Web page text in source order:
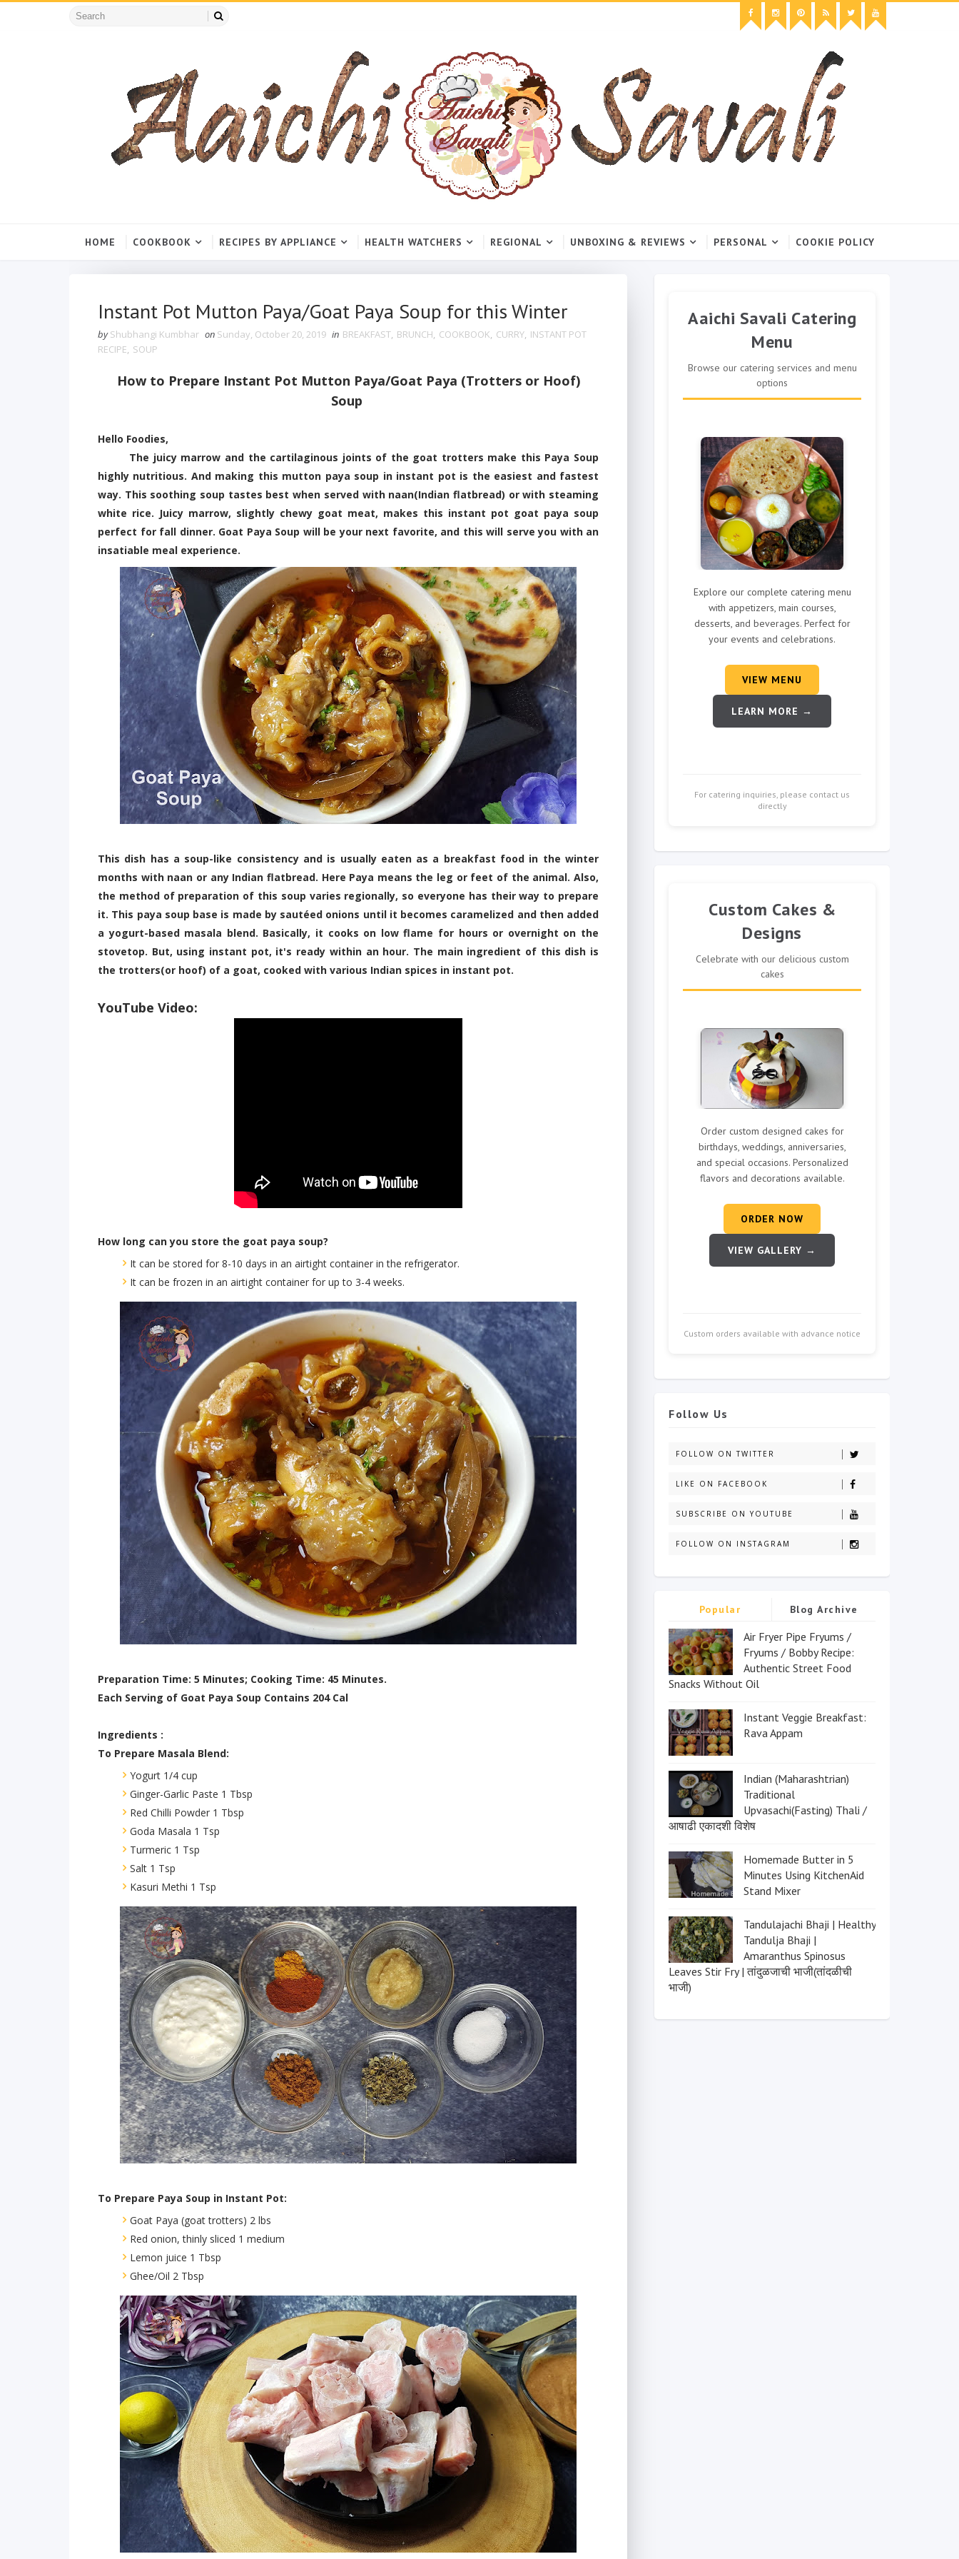
HOME COOKBOOK RECIPES BY APPLIANCE HEALTH WATCHERS REGIONAL UNBOXING & REVIEWS PERSONAL COOKIE POLICY
Instant Pot Mutton Paya/Goat Paya Soup for this Winter
by Shubhangi Kumbhar on Sunday, October 20, 2019 in BREAKFAST, BRUNCH, COOKBOOK, CURRY, INSTANT POT
RECIPE, SOUP
How to Prepare Instant Pot Mutton Paya/Goat Paya (Trotters or Hoof)
Soup
Hello Foodies,
The juicy marrow and the cartilaginous joints of the goat trotters make this Paya Soup
highly nutritious. And making this mutton paya soup in instant pot is the easiest and fastest
way. This soothing soup tastes best when served with naan(Indian flatbread) or with steaming
white rice. Juicy marrow, slightly chewy goat meat, makes this instant pot goat paya soup
perfect for fall dinner. Goat Paya Soup will be your next favorite, and this will serve you with an
insatiable meal experience.
This dish has a soup-like consistency and is usually eaten as a breakfast food in the winter
months with naan or any Indian flatbread. Here Paya means the leg or feet of the animal. Also,
the method of preparation of this soup varies regionally, so everyone has their way to prepare
it. This paya soup base is made by sautéed onions until it becomes caramelized and then added
a yogurt-based masala blend. Basically, it cooks on low flame for hours or overnight on the
stovetop. But, using instant pot, it's ready within an hour. The main ingredient of this dish is
the trotters(or hoof) of a goat, cooked with various Indian spices in instant pot.
YouTube Video:
How long can you store the goat paya soup?
It can be stored for 8-10 days in an airtight container in the refrigerator.
It can be frozen in an airtight container for up to 3-4 weeks.
Preparation Time: 5 Minutes; Cooking Time: 45 Minutes.
Each Serving of Goat Paya Soup Contains 204 Cal
Ingredients :
To Prepare Masala Blend:
Yogurt 1/4 cup
Ginger-Garlic Paste 1 Tbsp
Red Chilli Powder 1 Tbsp
Goda Masala 1 Tsp
Turmeric 1 Tsp
Salt 1 Tsp
Kasuri Methi 1 Tsp
To Prepare Paya Soup in Instant Pot:
Goat Paya (goat trotters) 2 lbs
Red onion, thinly sliced 1 medium
Lemon juice 1 Tbsp
Ghee/Oil 2 Tbsp
Aaichi Savali Catering
Menu
Browse our catering services and menu
options
Explore our complete catering menu
with appetizers, main courses,
desserts, and beverages. Perfect for
your events and celebrations.
VIEW MENU
LEARN MORE →
For catering inquiries, please contact us
directly
Custom Cakes &
Designs
Celebrate with our delicious custom
cakes
Order custom designed cakes for
birthdays, weddings, anniversaries,
and special occasions. Personalized
flavors and decorations available.
ORDER NOW
VIEW GALLERY →
Custom orders available with advance notice
Follow Us
FOLLOW ON TWITTER
LIKE ON FACEBOOK
SUBSCRIBE ON YOUTUBE
FOLLOW ON INSTAGRAM
Popular Blog Archive
Air Fryer Pipe Fryums /
Fryums / Bobby Recipe:
Authentic Street Food
Snacks Without Oil
Instant Veggie Breakfast:
Rava Appam
Indian (Maharashtrian)
Traditional
Upvasachi(Fasting) Thali /
आषाढी एकादशी विशेष
Homemade Butter in 5
Minutes Using KitchenAid
Stand Mixer
Tandulajachi Bhaji | Healthy
Tandulja Bhaji |
Amaranthus Spinosus
Leaves Stir Fry | तांदुळजाची भाजी(तांदळीची
भाजी)